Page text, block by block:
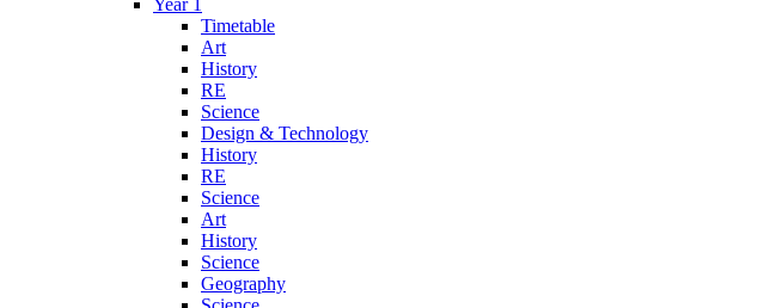
Timetable
Art
History
RE
Science
Design & Technology
History
RE
Science
Art
History
Science
Geography